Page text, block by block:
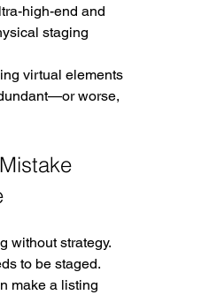
high-end and
staging
virtual elements
worse,
without strategy.
to be staged.
make a listing